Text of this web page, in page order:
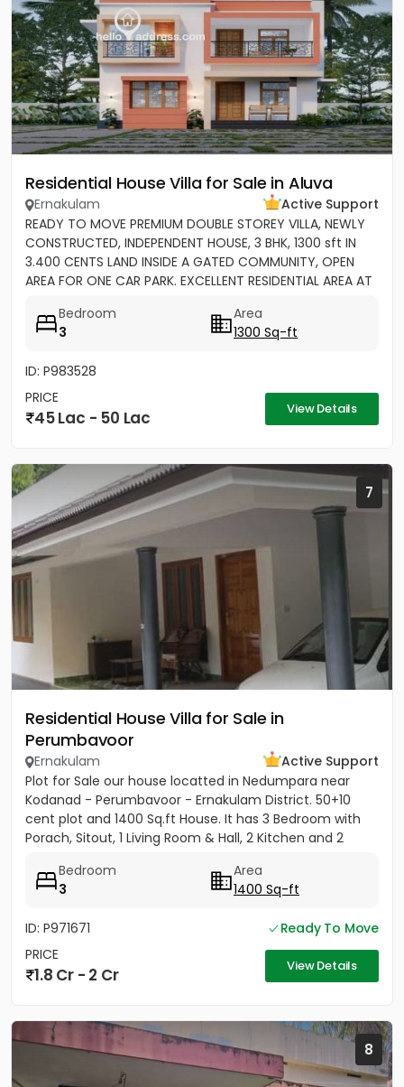
Residential House Villa for Sale in Aluva
Ernakulam
Active Support
READY TO MOVE PREMIUM DOUBLE STOREY VILLA, NEWLY
CONSTRUCTED, INDEPENDENT HOUSE, 3 BHK, 1300 sft IN
3.400 CENTS LAND INSIDE A GATED COMMUNITY, OPEN
AREA FOR ONE CAR PARK. EXCELLENT RESIDENTIAL AREA AT
Bedroom
3
Area
1300 Sq-ft
ID: P983528
PRICE
45 Lac - 50 Lac View Details
7
Residential House Villa for Sale in
Perumbavoor
Ernakulam
Active Support
Plot for Sale our house locatted in Nedumpara near
Kodanad - Perumbavoor - Ernakulam District. 50+10
cent plot and 1400 Sq.ft House. It has 3 Bedroom with
Porach, Sitout, 1 Living Room & Hall, 2 Kitchen and 2
Bedroom
3
Area
1400 Sq-ft
ID: P971671
Ready To Move
PRICE
1.8 Cr - 2 Cr View Details
8